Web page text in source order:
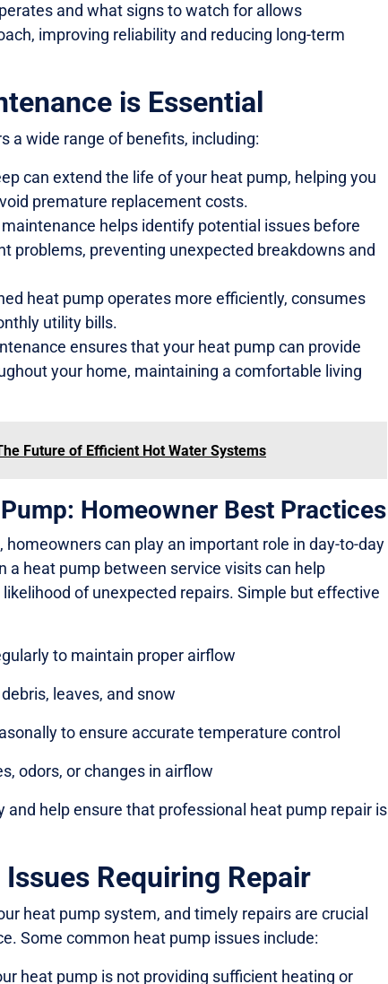
and what signs to watch for allows
improving reliability and reducing long-term
is Essential
a wide range of benefits, including:
can extend the life of your heat pump, helping you
premature replacement costs.
helps identify potential issues before
problems, preventing unexpected breakdowns and
heat pump operates more efficiently, consumes
utility bills.
ensures that your heat pump can provide
your home, maintaining a comfortable living
Future of Efficient Hot Water Systems
Homeowner Best Practices
can play an important role in day-to-day
a heat pump between service visits can help
of unexpected repairs. Simple but effective
to maintain proper airflow
leaves, and snow
to ensure accurate temperature control
odors, or changes in airflow
help ensure that professional heat pump repair is
Requiring Repair
heat pump system, and timely repairs are crucial
Some common heat pump issues include:
heat pump is not providing sufficient heating or